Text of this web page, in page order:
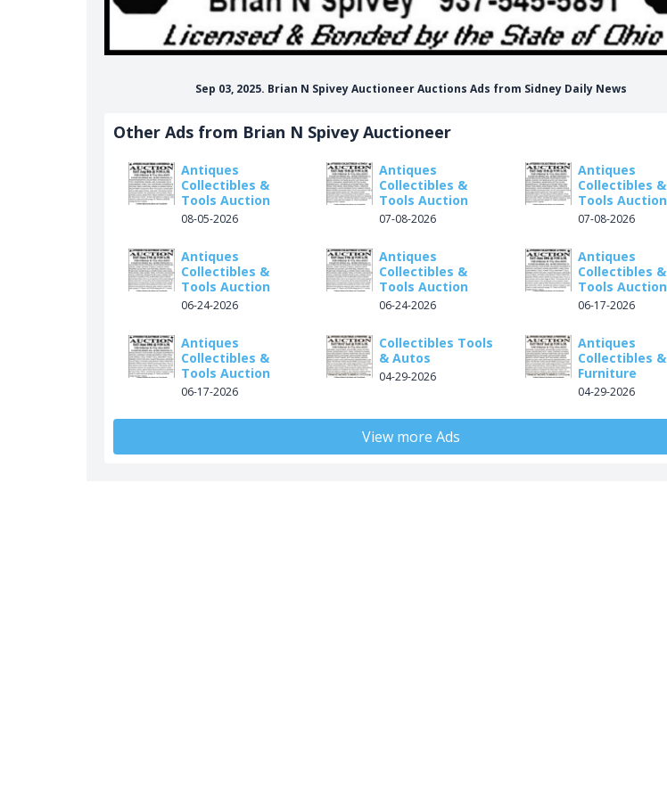
Sep 03, 2025. Brian N Spivey Auctioneer Auctions Ads from Sidney Daily News
Other Ads from Brian N Spivey Auctioneer
Antiques
Collectibles &
Tools Auction
08-05-2026
Antiques
Collectibles &
Tools Auction
07-08-2026
Antiques
Collectibles &
Tools Auction
07-08-2026
Antiques
Collectibles &
Tools Auction
06-24-2026
Antiques
Collectibles &
Tools Auction
06-24-2026
Antiques
Collectibles &
Tools Auction
06-17-2026
Antiques
Collectibles &
Tools Auction
06-17-2026
Collectibles Tools
& Autos
04-29-2026
Antiques
Collectibles &
Furniture
04-29-2026
View more Ads